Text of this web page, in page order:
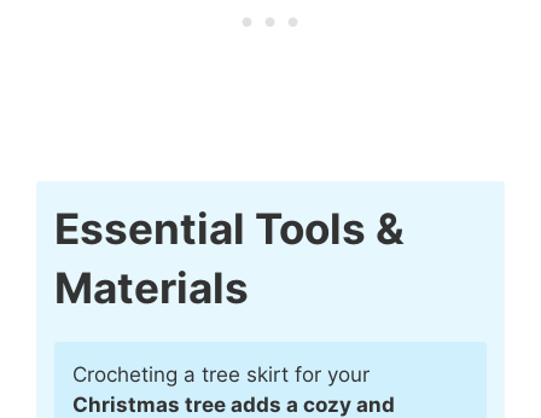
Essential Tools &
Materials
Crocheting a tree skirt for your
Christmas tree adds a cozy and